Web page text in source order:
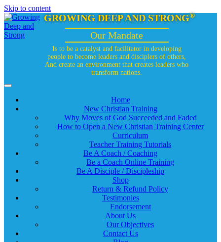
Skip to content
GROWING DEEP AND STRONG®
Our Mandate
Is to be a catalyst and facilitator in developing
people to become leaders and disciplers of others,
And create an environment that creates leaders who
transform nations.
Home
New Christian Training
Why Moves of God Succeeded and Faded
How to Open a New Christian Training Center
Curriculum
Teacher Training Tutorials
Be A Coach / Coaching
Be a Coach Online Training
Be A Disciple / Discipleship
Shop
Return & Refund Policy
Testimonies
Endorsement
About Us
Our Objectives
Contact Us